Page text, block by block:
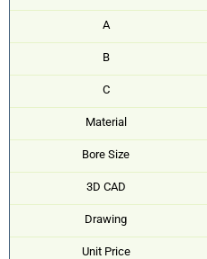
A
B
C
Material
Bore Size
3D CAD
Drawing
Unit Price